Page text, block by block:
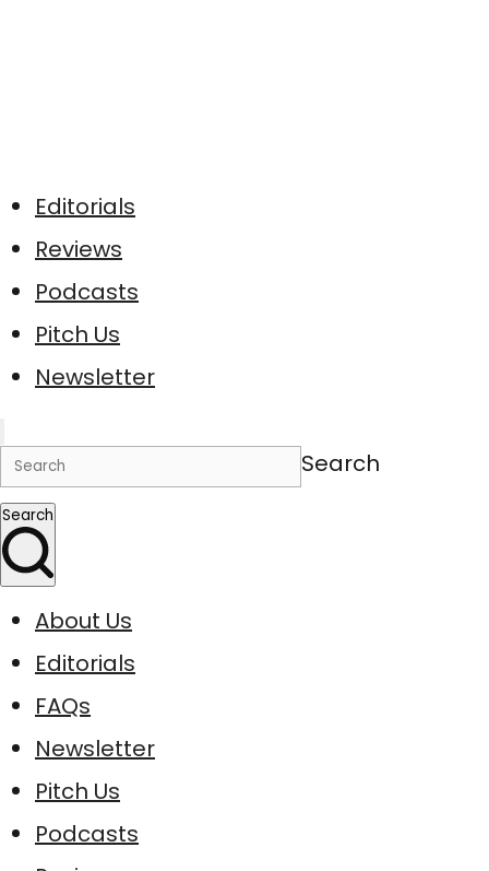
Editorials
Reviews
Podcasts
Pitch Us
Newsletter
Search
Search
About Us
Editorials
FAQs
Newsletter
Pitch Us
Podcasts